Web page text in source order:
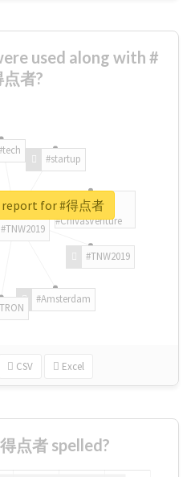
used along with #
者?
#TNW2019
#TNW2019
#Amsterdam
#startup
#ChivasVenture
CSV Excel
report for #得点者
点者 spelled?